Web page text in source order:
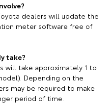
dealers will update the
meter software free of
take?
will take approximately 1 to
Depending on the
may be required to make
period of time.